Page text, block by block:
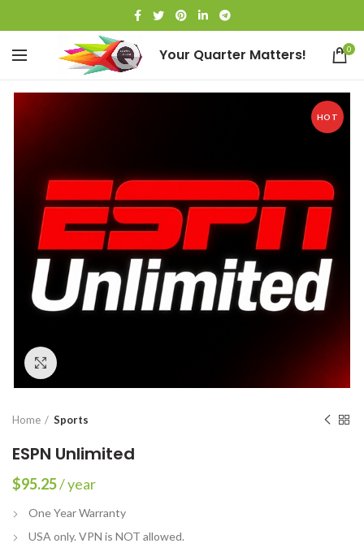
Your Quarter Matters! 0
HOT
Home Sports
ESPN Unlimited
$95.25/ year
One Year Warranty
USA only. VPN is NOT allowed.